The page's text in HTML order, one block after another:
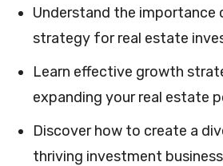
Understand the importance
strategy for real estate
Learn effective growth
expanding your real estate
Discover how to create a
thriving investment